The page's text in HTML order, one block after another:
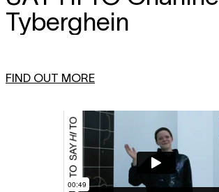
Tyberghein
FIND OUT MORE